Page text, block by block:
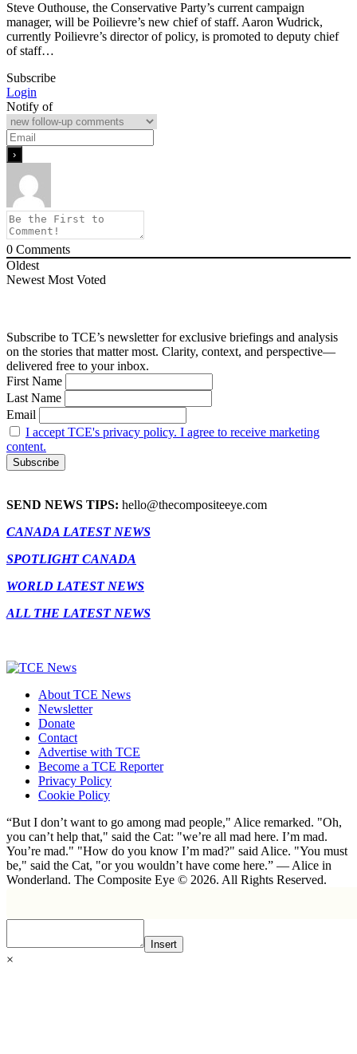
Steve Outhouse, the Conservative Party’s current campaign
manager, will be Poilievre’s new chief of staff. Aaron Wudrick,
currently Poilievre’s director of policy, is promoted to deputy chief
of staff…
Subscribe
Login
Notify of
0 Comments
Oldest
Newest Most Voted
Subscribe to TCE’s newsletter for exclusive briefings and analysis
on the stories that matter most. Clarity, context, and perspective—
delivered free to your inbox.
First Name
Last Name
Email
I accept TCE's privacy policy. I agree to receive marketing
content.
SEND NEWS TIPS: hello@thecompositeeye.com
CANADA LATEST NEWS
SPOTLIGHT CANADA
WORLD LATEST NEWS
ALL THE LATEST NEWS
About TCE News
Newsletter
Donate
Contact
Advertise with TCE
Become a TCE Reporter
Privacy Policy
Cookie Policy
“But I don’t want to go among mad people," Alice remarked. "Oh,
you can’t help that," said the Cat: "we’re all mad here. I’m mad.
You’re mad." "How do you know I’m mad?" said Alice. "You must
be," said the Cat, "or you wouldn’t have come here.” ― Alice in
Wonderland. The Composite Eye © 2026. All Rights Reserved.
Insert
×